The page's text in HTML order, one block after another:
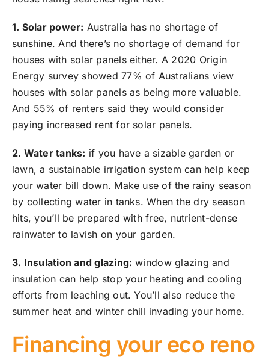
1. Solar power: Australia has no shortage of
sunshine. And there’s no shortage of demand for
houses with solar panels either. A 2020 Origin
Energy survey showed 77% of Australians view
houses with solar panels as being more valuable.
And 55% of renters said they would consider
paying increased rent for solar panels.
2. Water tanks: if you have a sizable garden or
lawn, a sustainable irrigation system can help keep
your water bill down. Make use of the rainy season
by collecting water in tanks. When the dry season
hits, you’ll be prepared with free, nutrient-dense
rainwater to lavish on your garden.
3. Insulation and glazing: window glazing and
insulation can help stop your heating and cooling
efforts from leaching out. You’ll also reduce the
summer heat and winter chill invading your home.
Financing your eco reno